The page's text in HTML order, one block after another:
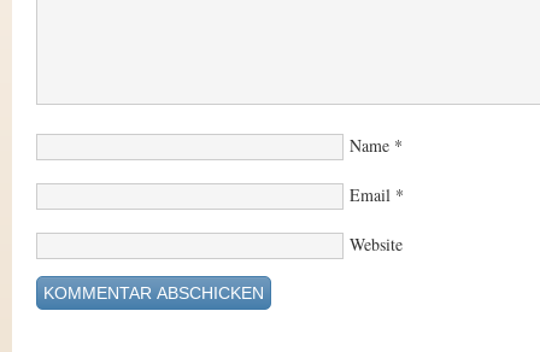
Name *
Email *
Website